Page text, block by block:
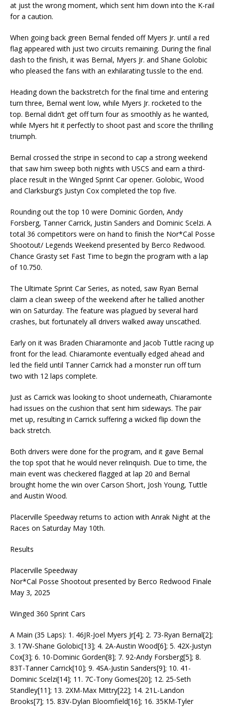
at just the wrong moment, which sent him down into the K-rail
for a caution.
When going back green Bernal fended off Myers Jr. until a red
flag appeared with just two circuits remaining. During the final
dash to the finish, it was Bernal, Myers Jr. and Shane Golobic
who pleased the fans with an exhilarating tussle to the end.
Heading down the backstretch for the final time and entering
turn three, Bernal went low, while Myers Jr. rocketed to the
top. Bernal didn’t get off turn four as smoothly as he wanted,
while Myers hit it perfectly to shoot past and score the thrilling
triumph.
Bernal crossed the stripe in second to cap a strong weekend
that saw him sweep both nights with USCS and earn a third-
place result in the Winged Sprint Car opener. Golobic, Wood
and Clarksburg’s Justyn Cox completed the top five.
Rounding out the top 10 were Dominic Gorden, Andy
Forsberg, Tanner Carrick, Justin Sanders and Dominic Scelzi. A
total 36 competitors were on hand to finish the Nor*Cal Posse
Shootout/ Legends Weekend presented by Berco Redwood.
Chance Grasty set Fast Time to begin the program with a lap
of 10.750.
The Ultimate Sprint Car Series, as noted, saw Ryan Bernal
claim a clean sweep of the weekend after he tallied another
win on Saturday. The feature was plagued by several hard
crashes, but fortunately all drivers walked away unscathed.
Early on it was Braden Chiaramonte and Jacob Tuttle racing up
front for the lead. Chiaramonte eventually edged ahead and
led the field until Tanner Carrick had a monster run off turn
two with 12 laps complete.
Just as Carrick was looking to shoot underneath, Chiaramonte
had issues on the cushion that sent him sideways. The pair
met up, resulting in Carrick suffering a wicked flip down the
back stretch.
Both drivers were done for the program, and it gave Bernal
the top spot that he would never relinquish. Due to time, the
main event was checkered flagged at lap 20 and Bernal
brought home the win over Carson Short, Josh Young, Tuttle
and Austin Wood.
Placerville Speedway returns to action with Anrak Night at the
Races on Saturday May 10th.
Results
Placerville Speedway
Nor*Cal Posse Shootout presented by Berco Redwood Finale
May 3, 2025
Winged 360 Sprint Cars
A Main (35 Laps): 1. 46JR-Joel Myers Jr[4]; 2. 73-Ryan Bernal[2];
3. 17W-Shane Golobic[13]; 4. 2A-Austin Wood[6]; 5. 42X-Justyn
Cox[3]; 6. 10-Dominic Gorden[8]; 7. 92-Andy Forsberg[5]; 8.
83T-Tanner Carrick[10]; 9. 4SA-Justin Sanders[9]; 10. 41-
Dominic Scelzi[14]; 11. 7C-Tony Gomes[20]; 12. 25-Seth
Standley[11]; 13. 2XM-Max Mittry[22]; 14. 21L-Landon
Brooks[7]; 15. 83V-Dylan Bloomfield[16]; 16. 35KM-Tyler